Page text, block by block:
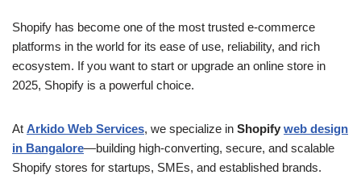
Shopify has become one of the most trusted e-commerce
platforms in the world for its ease of use, reliability, and rich
ecosystem. If you want to start or upgrade an online store in
2025, Shopify is a powerful choice.
At Arkido Web Services, we specialize in Shopify web design
in Bangalore—building high-converting, secure, and scalable
Shopify stores for startups, SMEs, and established brands.